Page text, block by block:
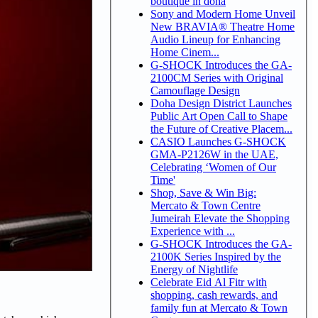
Sony and Modern Home Unveil
New BRAVIA® Theatre Home
Audio Lineup for Enhancing
Home Cinem...
G-SHOCK Introduces the GA-
2100CM Series with Original
Camouflage Design
Doha Design District Launches
Public Art Open Call to Shape
the Future of Creative Placem...
CASIO Launches G-SHOCK
GMA-P2126W in the UAE,
Celebrating ‘Women of Our
Time'
Shop, Save & Win Big:
Mercato & Town Centre
Jumeirah Elevate the Shopping
Experience with ...
G-SHOCK Introduces the GA-
2100K Series Inspired by the
Energy of Nightlife
Celebrate Eid Al Fitr with
shopping, cash rewards, and
family fun at Mercato & Town